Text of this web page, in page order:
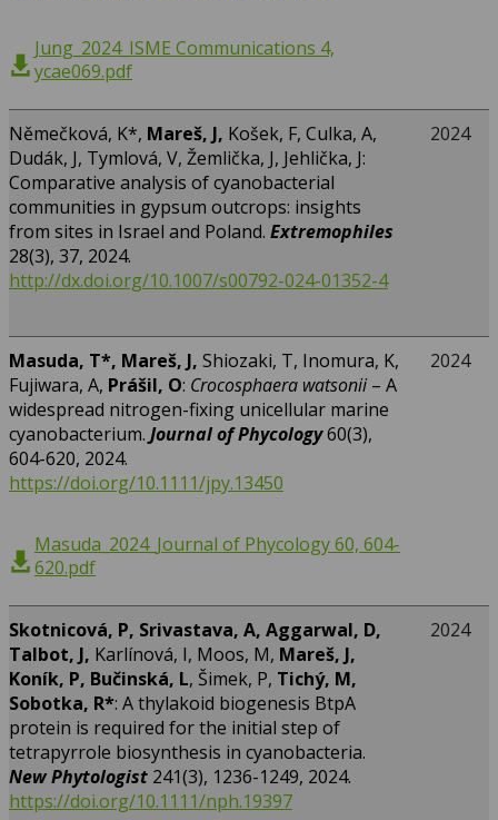
Jung_2024_ISME Communications 4,
ycae069.pdf
Němečková, K*, Mareš, J, Košek, F, Culka, A,
Dudák, J, Tymlová, V, Žemlička, J, Jehlička, J:
Comparative analysis of cyanobacterial
communities in gypsum outcrops: insights
from sites in Israel and Poland. Extremophiles
28(3), 37, 2024.
http://dx.doi.org/10.1007/s00792-024-01352-4
2024
Masuda, T*, Mareš, J, Shiozaki, T, Inomura, K,
Fujiwara, A, Prášil, O: Crocosphaera watsonii – A
widespread nitrogen-fixing unicellular marine
cyanobacterium. Journal of Phycology60(3),
604-620, 2024.
https://doi.org/10.1111/jpy.13450
Masuda_2024_Journal of Phycology 60, 604-
620.pdf
2024
Skotnicová, P, Srivastava, A, Aggarwal, D,
Talbot, J, Karlínová, I, Moos, M, Mareš, J,
Koník, P, Bučinská, L, Šimek, P, Tichý, M,
Sobotka, R*: A thylakoid biogenesis BtpA
protein is required for the initial step of
tetrapyrrole biosynthesis in cyanobacteria.
New Phytologist 241(3), 1236-1249, 2024.
https://doi.org/10.1111/nph.19397
2024